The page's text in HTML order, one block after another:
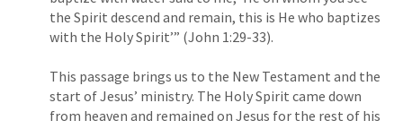
the Spirit descend and remain, this is He who baptizes
with the Holy Spirit’” (John 1:29-33).
This passage brings us to the New Testament and the
start of Jesus’ ministry. The Holy Spirit came down
from heaven and remained on Jesus for the rest of his